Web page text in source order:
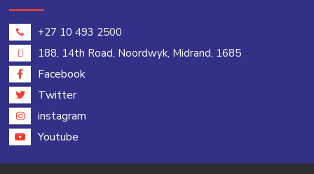
+27 10 493 2500
188, 14th Road, Noordwyk, Midrand, 1685
Facebook
Twitter
instagram
Youtube